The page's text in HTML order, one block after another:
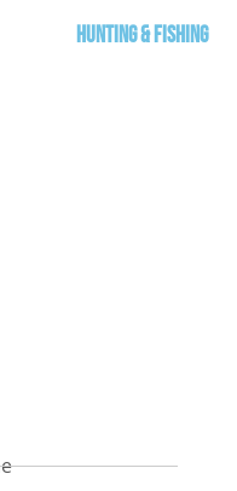
Hunting & Fishing